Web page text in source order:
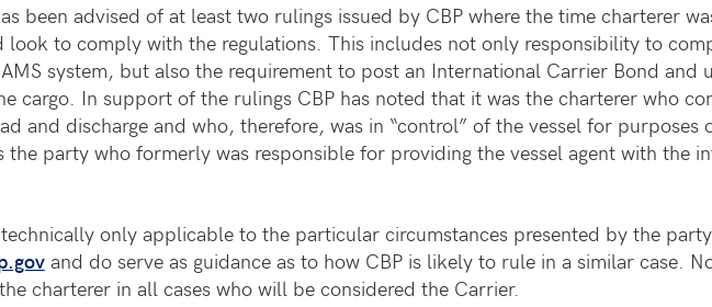
been advised of at least two rulings issued by CBP where the time charterer
look to comply with the regulations. This includes not only responsibility to
system, but also the requirement to post an International Carrier Bond and
cargo. In support of the rulings CBP has noted that it was the charterer who
and discharge and who, therefore, was in “control” of the vessel for
party who formerly was responsible for providing the vessel agent with the
only applicable to the particular circumstances presented by the
and do serve as guidance as to how CBP is likely to rule in a similar case.
charterer in all cases who will be considered the Carrier.